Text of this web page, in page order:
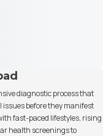
diagnostic process that
before they manifest
fast-paced lifestyles, rising
health screenings to